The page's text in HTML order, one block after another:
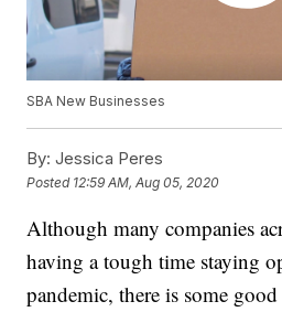
SBA New Businesses
By: Jessica Peres
Posted 12:59 AM, Aug 05, 2020
Although many companies
having a tough time staying
pandemic, there is some